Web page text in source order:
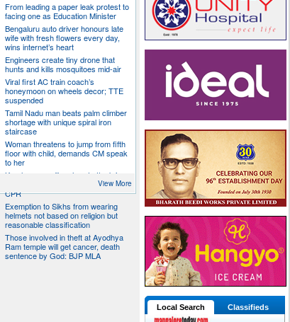
From leading a paper leak protest to
facing one as Education Minister
Bengaluru auto driver honours late
wife with fresh flowers every day,
wins internet’s heart
Engineers create tiny drone that
hunts and kills mosquitoes mid-air
Viral first AC train coach’s
honeymoon on wheels decor; TTE
suspended
Tamil Nadu man beats palm climber
shortage with unique spiral iron
staircase
Woman threatens to jump from fifth
floor with child, demands CM speak
to her
Kerala man suffers heart attack in
traffic; two nurses jump off bus, give
CPR
Exemption to Sikhs from wearing
helmets not based on religion but
reasonable classification
Those involved in theft at Ayodhya
Ram temple will get cancer, death
sentence by God: BJP MLA
View More
Local Search Classifieds